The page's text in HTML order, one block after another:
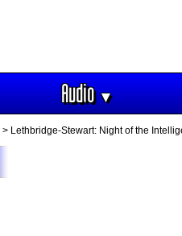
Audio▼
> Lethbridge-Stewart: Night of the